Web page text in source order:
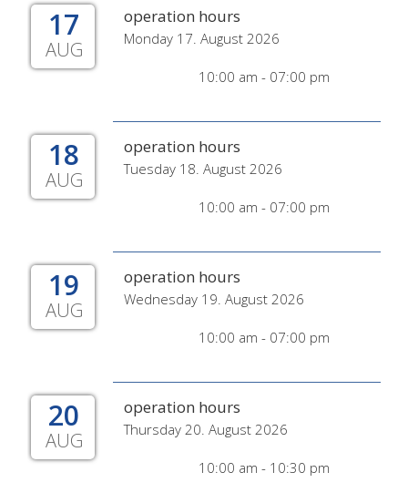
17
AUG
operation hours
Monday 17. August 2026
10:00 am - 07:00 pm
18
AUG
operation hours
Tuesday 18. August 2026
10:00 am - 07:00 pm
19
AUG
operation hours
Wednesday 19. August 2026
10:00 am - 07:00 pm
20
AUG
operation hours
Thursday 20. August 2026
10:00 am - 10:30 pm